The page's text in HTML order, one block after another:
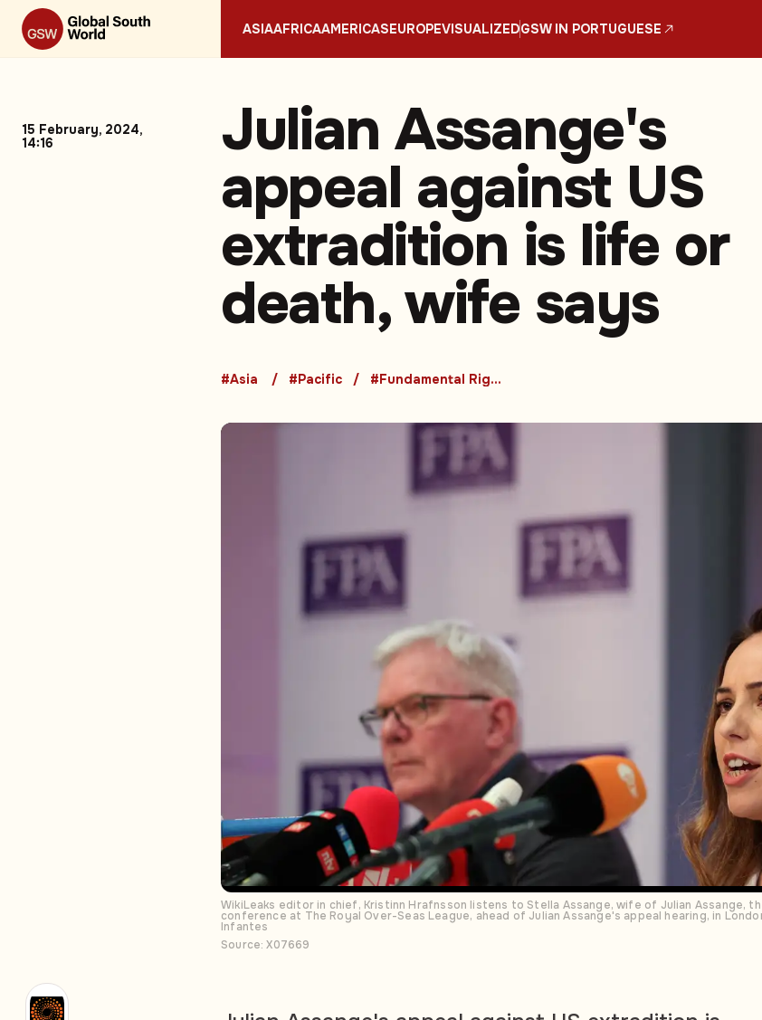
ASIAAFRICAAMERICASEUROPEVISUALIZEDGSW IN PORTUGUESE
15 February, 2024,
14:16
Julian Assange's
appeal against US
extradition is life or
death, wife says
#Asia #Pacific #Fundamental Rights
WikiLeaks editor in chief, Kristinn Hrafnsson listens to Stella Assange, wife of Julian Assange,
conference at The Royal Over-Seas League, ahead of Julian Assange's appeal hearing, in
Infantes
Source: X07669